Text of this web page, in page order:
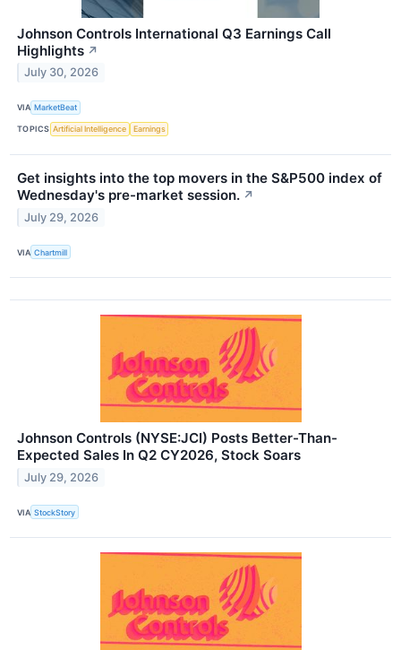
Johnson Controls International Q3 Earnings Call
Highlights ↗
July 30, 2026
VIA MarketBeat
TOPICS Artificial Intelligence Earnings
Get insights into the top movers in the S&P500 index of
Wednesday's pre-market session. ↗
July 29, 2026
VIA Chartmill
Johnson Controls (NYSE:JCI) Posts Better-Than-
Expected Sales In Q2 CY2026, Stock Soars
July 29, 2026
VIA StockStory